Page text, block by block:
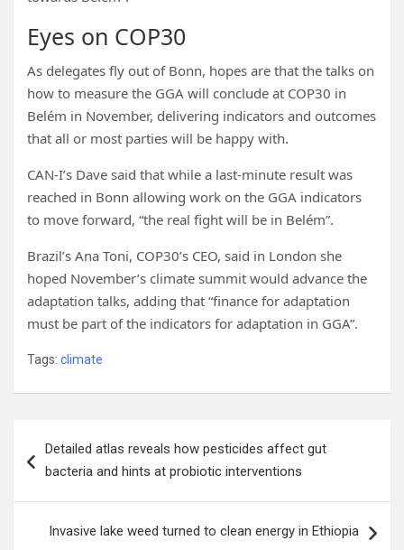
Eyes on COP30
As delegates fly out of Bonn, hopes are that the talks on
how to measure the GGA will conclude at COP30 in
Belém in November, delivering indicators and outcomes
that all or most parties will be happy with.
CAN-I’s Dave said that while a last-minute result was
reached in Bonn allowing work on the GGA indicators
to move forward, “the real fight will be in Belém”.
Brazil’s Ana Toni, COP30’s CEO, said in London she
hoped November’s climate summit would advance the
adaptation talks, adding that “finance for adaptation
must be part of the indicators for adaptation in GGA”.
Tags: climate
navigation
Detailed atlas reveals how pesticides affect gut
bacteria and hints at probiotic interventions
Invasive lake weed turned to clean energy in Ethiopia